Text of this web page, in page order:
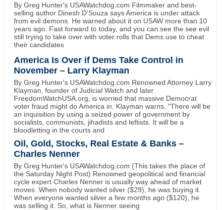
By Greg Hunter's USAWatchdog.com Filmmaker and best-
selling author Dinesh D'Souza says America is under attack
from evil demons. He warned about it on USAW more than 10
years ago. Fast forward to today, and you can see the see evil
still trying to take over with voter rolls that Dems use to cheat
their candidates
America Is Over if Dems Take Control in
November – Larry Klayman
By Greg Hunter's USAWatchdog.com Renowned Attorney Larry
Klayman, founder of Judicial Watch and later
FreedomWatchUSA.org, is worried that massive Democrat
voter fraud might do America in. Klayman warns, "There will be
an inquisition by using a seized power of government by
socialists, communists, jihadists and leftists. It will be a
bloodletting in the courts and
Oil, Gold, Stocks, Real Estate & Banks –
Charles Nenner
By Greg Hunter's USAWatchdog.com (This takes the place of
the Saturday Night Post) Renowned geopolitical and financial
cycle expert Charles Nenner is usually way ahead of market
moves. When nobody wanted silver ($29), he was buying it.
When everyone wanted silver a few months ago ($120), he
was selling it. So, what is Nenner seeing